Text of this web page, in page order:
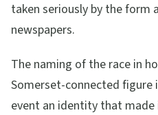
taken seriously by the form
newspapers.
The naming of the race in
Somerset-connected
event an identity that